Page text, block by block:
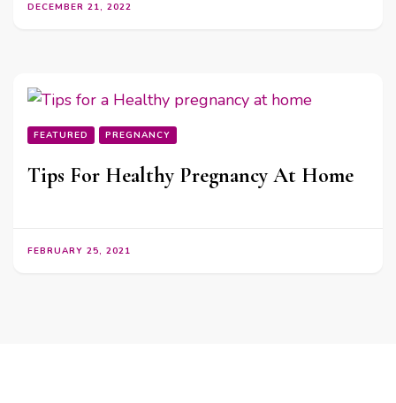
DECEMBER 21, 2022
FEATURED PREGNANCY
Tips For Healthy Pregnancy At Home
FEBRUARY 25, 2021